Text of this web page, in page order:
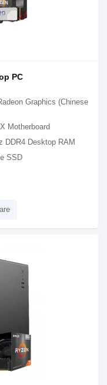
PC
Graphics (Chinese
Motherboard
DDR4 Desktop RAM
SSD